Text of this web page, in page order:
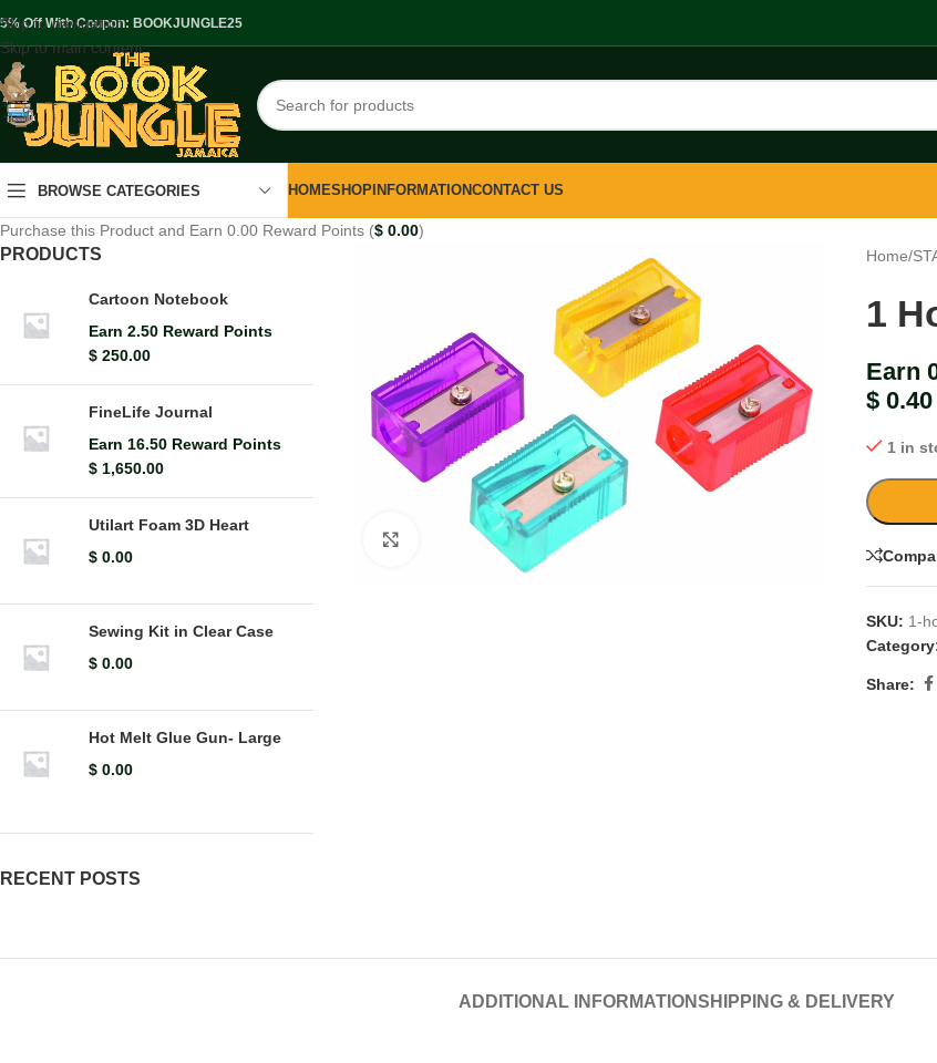
Skip to navigation
Skip to main content
Off With Coupon: BOOKJUNGLE25
BROWSE CATEGORIES HOMESHOP INFORMATIONCONTACT US
Purchase this Product and Earn 0.00 Reward Points ($ 0.00)
PRODUCTS
Cartoon Notebook
Earn 2.50 Reward Points
$ 250.00
FineLife Journal
Earn 16.50 Reward Points
$ 1,650.00
Utilart Foam 3D Heart
$ 0.00
Sewing Kit in Clear Case
$ 0.00
Hot Melt Glue Gun- Large
$ 0.00
RECENT POSTS
Click to enlarge
Home/
1
Earn
$ 0.40
1 in
SKU: 1-
Share:
ADDITIONAL INFORMATIONSHIPPING & DELIVERY